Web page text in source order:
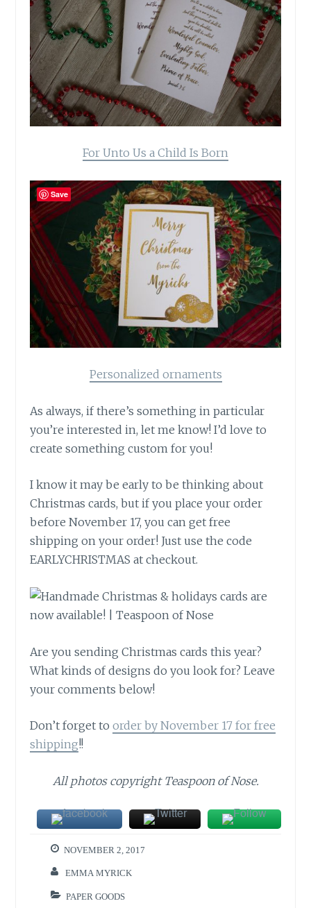
For Unto Us a Child Is Born
Personalized ornaments
As always, if there’s something in particular
you’re interested in, let me know! I’d love to
create something custom for you!
I know it may be early to be thinking about
Christmas cards, but if you place your order
before November 17, you can get free
shipping on your order! Just use the code
EARLYCHRISTMAS at checkout.
Are you sending Christmas cards this year?
What kinds of designs do you look for? Leave
your comments below!
Don’t forget toorder by November 17 for free
shipping!!
All photos copyright Teaspoon of Nose.
NOVEMBER 2, 2017
EMMA MYRICK
PAPER GOODS
Save